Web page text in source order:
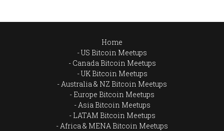
Home
US Bitcoin Meetups
Canada Bitcoin Meetups
UK Bitcoin Meetups
Australia & NZ Bitcoin Meetups
Europe Bitcoin Meetups
Asia Bitcoin Meetups
LATAM Bitcoin Meetups
Africa & MENA Bitcoin Meetups